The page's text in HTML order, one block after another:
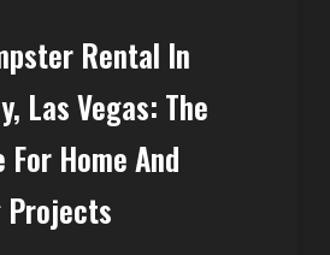
Rental In
Las Vegas: The
Home And
Projects